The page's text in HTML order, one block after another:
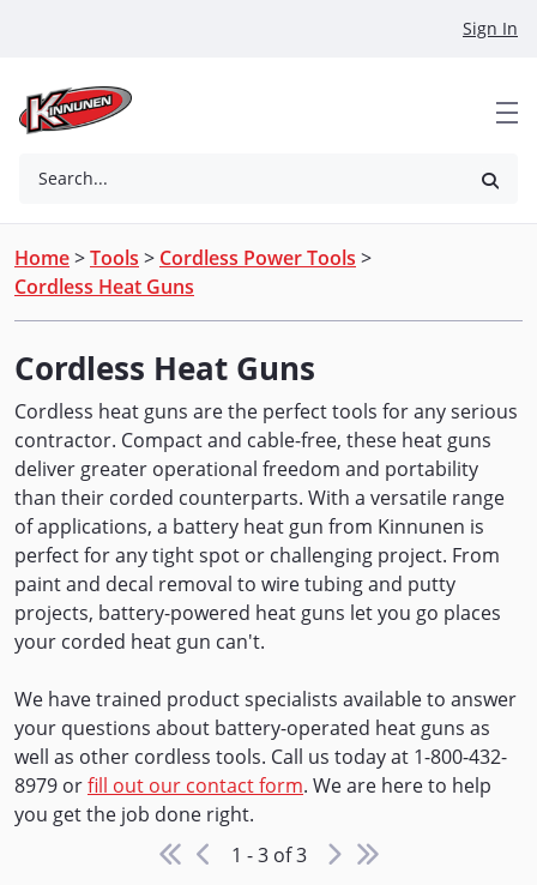
Sign In
Search...
Home>Tools > Cordless Power Tools >
Cordless Heat Guns
Cordless Heat Guns
Cordless heat guns are the perfect tools for any serious
contractor. Compact and cable-free, these heat guns
deliver greater operational freedom and portability
than their corded counterparts. With a versatile range
of applications, a battery heat gun from Kinnunen is
perfect for any tight spot or challenging project. From
paint and decal removal to wire tubing and putty
projects, battery-powered heat guns let you go places
your corded heat gun can't.
We have trained product specialists available to answer
your questions about battery-operated heat guns as
well as other cordless tools. Call us today at 1-800-432-
8979 orfill out our contact form. We are here to help
you get the job done right.
1 - 3 of 3